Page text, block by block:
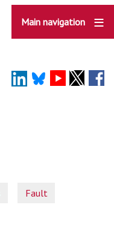
Main navigation
Fault